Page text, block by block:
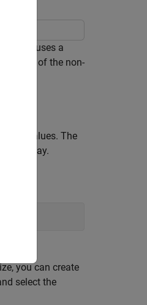
It uses a
mean of the non-
values. The
way.
you can create
select the